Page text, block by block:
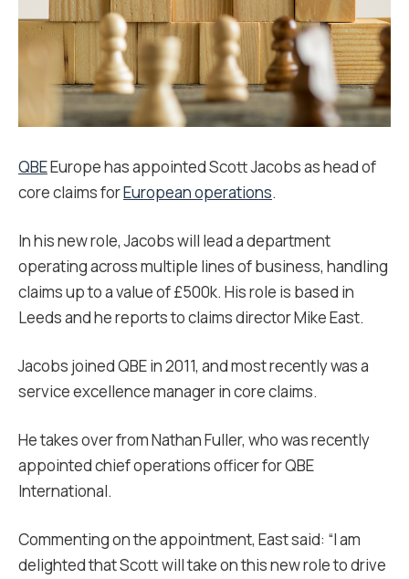
QBEEurope has appointed Scott Jacobs as head of
core claims forEuropean operations.
In his new role, Jacobs will lead a department
operating across multiple lines of business, handling
claims up to a value of £500k. His role is based in
Leeds and he reports to claims director Mike East.
Jacobs joined QBE in 2011, and most recently was a
service excellence manager in core claims.
He takes over from Nathan Fuller, who was recently
appointed chief operations officer for QBE
International.
Commenting on the appointment, East said: “I am
delighted that Scott will take on this new role to drive